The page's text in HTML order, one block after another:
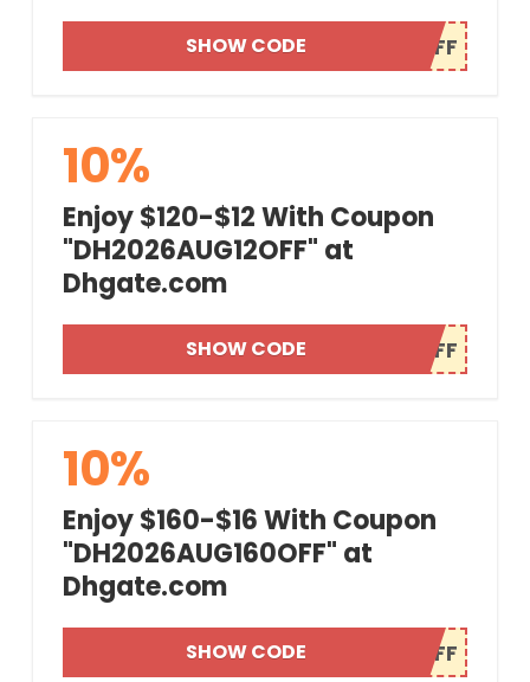
SHOW CODE
10%
Enjoy $120-$12 With Coupon
"DH2026AUG12OFF" at
Dhgate.com
SHOW CODE
10%
Enjoy $160-$16 With Coupon
"DH2026AUG160OFF" at
Dhgate.com
SHOW CODE